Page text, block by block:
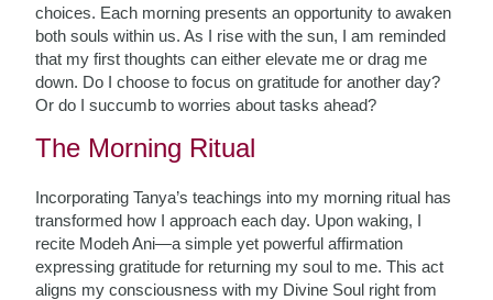
choices. Each morning presents an opportunity to awaken
both souls within us. As I rise with the sun, I am reminded
that my first thoughts can either elevate me or drag me
down. Do I choose to focus on gratitude for another day?
Or do I succumb to worries about tasks ahead?
The Morning Ritual
Incorporating Tanya’s teachings into my morning ritual has
transformed how I approach each day. Upon waking, I
recite Modeh Ani—a simple yet powerful affirmation
expressing gratitude for returning my soul to me. This act
aligns my consciousness with my Divine Soul right from